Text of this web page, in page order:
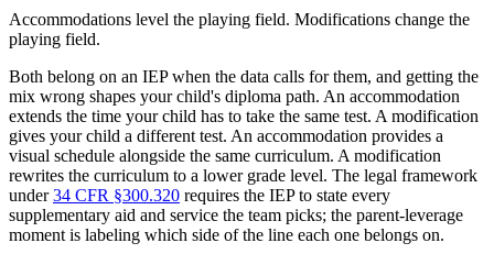
Accommodations level the playing field. Modifications change the
playing field.
Both belong on an IEP when the data calls for them, and getting the
mix wrong shapes your child's diploma path. An accommodation
extends the time your child has to take the same test. A modification
gives your child a different test. An accommodation provides a
visual schedule alongside the same curriculum. A modification
rewrites the curriculum to a lower grade level. The legal framework
under34 CFR §300.320 requires the IEP to state every
supplementary aid and service the team picks; the parent-leverage
moment is labeling which side of the line each one belongs on.